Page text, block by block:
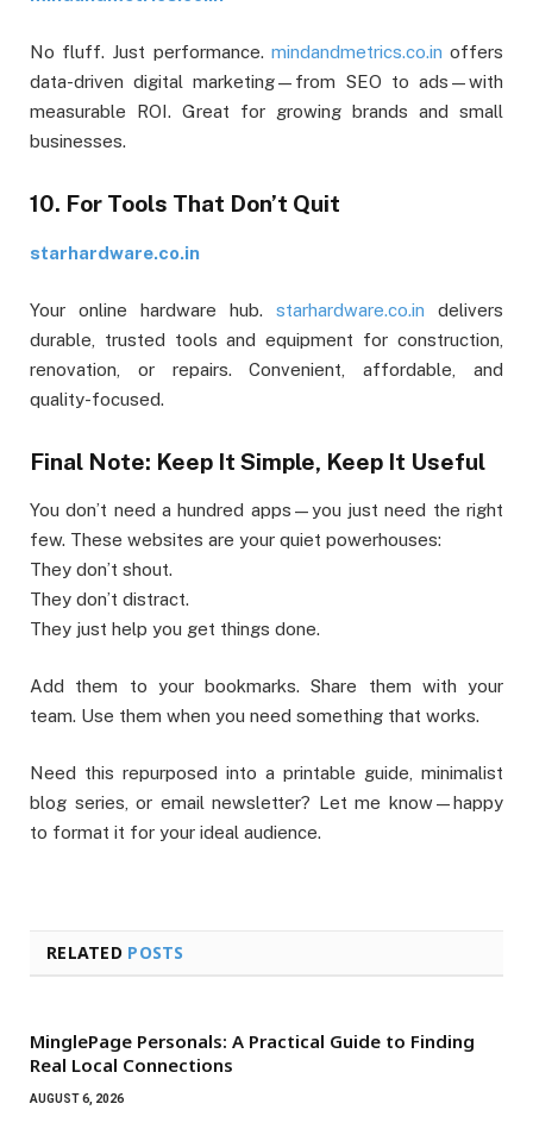
No fluff. Just performance. mindandmetrics.co.in offers
data-driven digital marketing—from SEO to ads—with
measurable ROI. Great for growing brands and small
businesses.
10. For Tools That Don’t Quit
starhardware.co.in
Your online hardware hub. starhardware.co.in delivers
durable, trusted tools and equipment for construction,
renovation, or repairs. Convenient, affordable, and
quality-focused.
Final Note: Keep It Simple, Keep It Useful
You don’t need a hundred apps—you just need the right
few. These websites are your quiet powerhouses:
They don’t shout.
They don’t distract.
They just help you get things done.
Add them to your bookmarks. Share them with your
team. Use them when you need something that works.
Need this repurposed into a printable guide, minimalist
blog series, or email newsletter? Let me know—happy
to format it for your ideal audience.
RELATED POSTS
MinglePage Personals: A Practical Guide to Finding
Real Local Connections
AUGUST 6, 2026